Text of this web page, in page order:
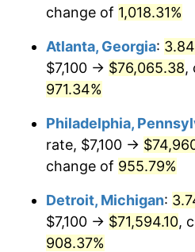
1995 $35,360.78
1996 $36,404.90
1997 $37,240.20
1998 $37,820.26
1999 $38,655.56
2001 $41,091.83
change of 1,018.31%
Atlanta, Georgia:
$7,100 → $76,065.38,
971.34%
Philadelphia,
rate, $7,100 →
change of 955.79%
Detroit, Michigan:
$7,100 → $71,594.10,
908.37%